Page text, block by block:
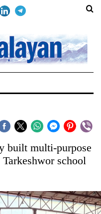
built multi-purpose
school